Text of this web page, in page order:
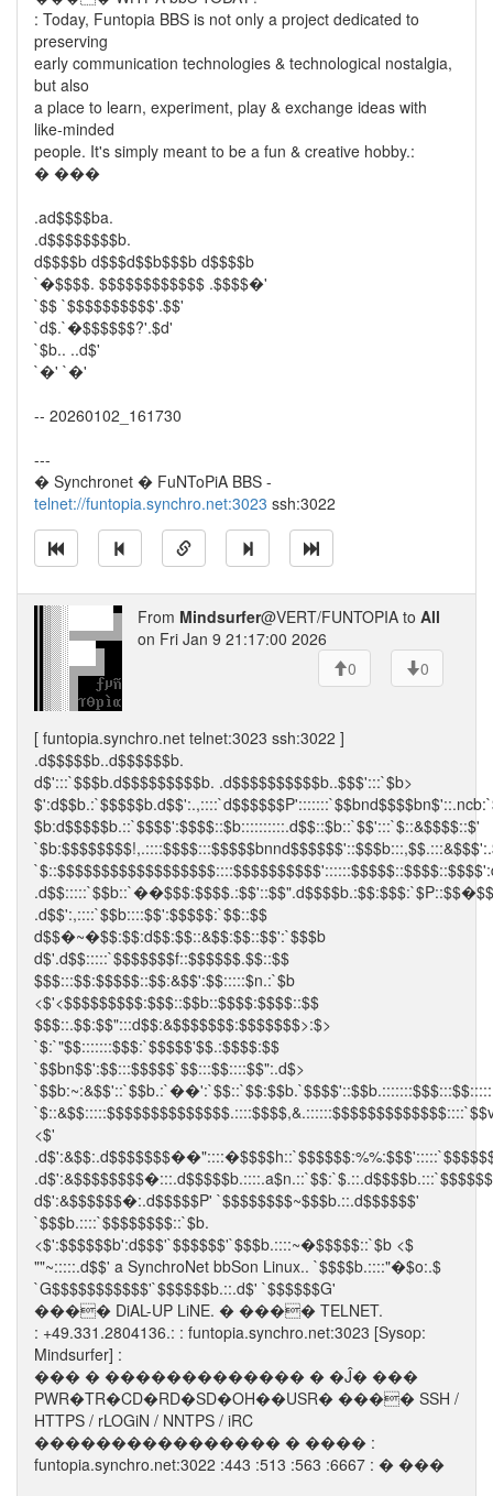
: Today, Funtopia BBS is not only a project dedicated to
preserving
early communication technologies & technological nostalgia,
but also
a place to learn, experiment, play & exchange ideas with
like-minded
people. It's simply meant to be a fun & creative hobby.:
� ���
.ad$$$$ba.
.d$$$$$$$$b.
d$$$$b d$$$d$$b$$$b d$$$$b
`�$$$$. $$$$$$$$$$$$ .$$$$�'
`$$ `$$$$$$$$$$'.$$'
`d$.`�$$$$$$?'.$d'
`$b.. ..d$'
`�' `�'
-- 20260102_161730
---
� Synchronet � FuNToPiA BBS -
telnet://funtopia.synchro.net:3023 ssh:3022
From Mindsurfer@VERT/FUNTOPIA to All
on Fri Jan 9 21:17:00 2026
0
0
[ funtopia.synchro.net telnet:3023 ssh:3022 ]
.d$$$$$b..d$$$$$$b.
d$':::`$$$b.d$$$$$$$$$b. .d$$$$$$$$$$b..$$$':::`$b>
$b:d$$$$$b.::`$$$$':$$$$::$b::::::::::.d$$::$b::`$$':::`$::&$$$$::$'
.d$$':,::::`$$b::::$$':$$$$$:`$$::$$
d$$�~�$$:$$:d$$:$$::&$$:$$::$$':`$$$b
d$'.d$$:::::`$$$$$$$f::$$$$$$.$$::$$
$$$:::$$:$$$$$::$$:&$$':$$:::::$n.:`$b
<$'<$$$$$$$$$:$$$::$$b::$$$$:$$$$::$$
$$$::.$$:$$":::d$$:&$$$$$$$:$$$$$$$>:$>
`$:`"$$:::::::$$$:`$$$$$'$$.:$$$$:$$
`$$bn$$':$$:::$$$$$`$$:::$$::::$$":.d$>
<$'
d$':&$$$$$$�:.d$$$$$P' `$$$$$$$$~$$$b.::.d$$$$$$'
`$$$b.::::`$$$$$$$$::`$b.
<$':$$$$$$b':d$$$'`$$$$$$'`$$$b.::::~�$$$$$::`$b <$
""~:::::.d$$' a SynchroNet bbSon Linux.. `$$$$b.::::"�$o:.$
`G$$$$$$$$$$$'`$$$$$$b.::.d$' `$$$$$$G'
���� DiAL-UP LiNE. � ���� TELNET.
: +49.331.2804136.: : funtopia.synchro.net:3023 [Sysop:
Mindsurfer] :
��� � ������������� � �Ĵ� ���
PWR�TR�CD�RD�SD�OH��USR� ���� SSH /
HTTPS / rLOGiN / NNTPS / iRC
���������������� � ���� :
funtopia.synchro.net:3022 :443 :513 :563 :6667 : � ���